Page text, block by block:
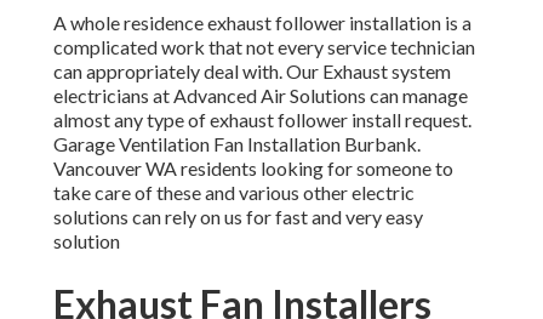
A whole residence exhaust follower installation is a
complicated work that not every service technician
can appropriately deal with. Our Exhaust system
electricians at Advanced Air Solutions can manage
almost any type of exhaust follower install request.
Garage Ventilation Fan Installation Burbank.
Vancouver WA residents looking for someone to
take care of these and various other electric
solutions can rely on us for fast and very easy
solution
Exhaust Fan Installers